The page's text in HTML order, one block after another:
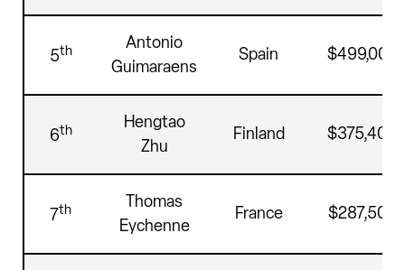
5th
Antonio
Guimaraens
Spain $499,000
6th
Hengtao
Zhu
Finland $375,400
7th
Thomas
Eychenne
France $287,500